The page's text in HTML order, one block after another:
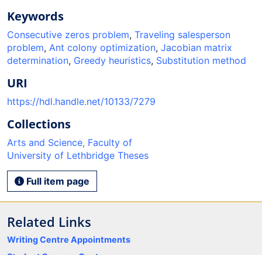
Keywords
Consecutive zeros problem, Traveling salesperson
problem, Ant colony optimization, Jacobian matrix
determination, Greedy heuristics, Substitution method
URI
https://hdl.handle.net/10133/7279
Collections
Arts and Science, Faculty of
University of Lethbridge Theses
Full item page
Related Links
Writing Centre Appointments